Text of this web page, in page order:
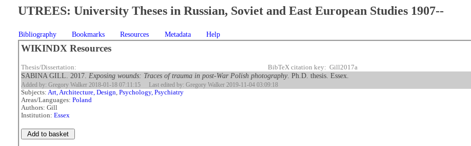
UTREES: University Theses in Russian, Soviet and East European Studies 1907--
Bibliography Bookmarks Resources Metadata Help
WIKINDX Resources
Thesis/Dissertation: BibTeX citation key: Gill2017a
SABINA GILL. 2017. Exposing wounds: Traces of trauma in post-War Polish photography. Ph.D. thesis. Essex.
Added by: Gregory Walker 2018-01-18 07:11:15 Last edited by: Gregory Walker 2019-11-04 03:09:18
Subjects: Art, Architecture, Design, Psychology, Psychiatry
Areas/Languages: Poland
Authors: Gill
Institution: Essex